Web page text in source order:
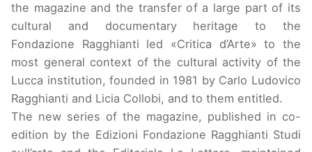
the magazine and the transfer of a large part of its
cultural and documentary heritage to the
Fondazione Ragghianti led «Critica d’Arte» to the
most general context of the cultural activity of the
Lucca institution, founded in 1981 by Carlo Ludovico
Ragghianti and Licia Collobi, and to them entitled.
The new series of the magazine, published in co-
edition by the Edizioni Fondazione Ragghianti Studi